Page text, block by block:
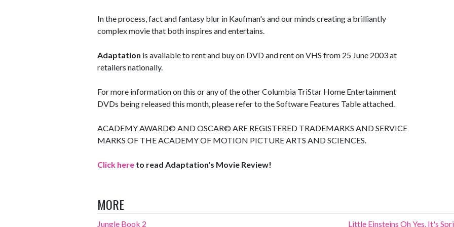
In the process, fact and fantasy blur in Kaufman's and our minds creating a brilliantly
complex movie that both inspires and entertains.
Adaptation is available to rent and buy on DVD and rent on VHS from 25 June 2003 at
retailers nationally.
For more information on this or any of the other Columbia TriStar Home Entertainment
DVDs being released this month, please refer to the Software Features Table attached.
ACADEMY AWARD© AND OSCAR© ARE REGISTERED TRADEMARKS AND SERVICE
MARKS OF THE ACADEMY OF MOTION PICTURE ARTS AND SCIENCES.
Click here to read Adaptation's Movie Review!
MORE
Jungle Book 2 Little Einsteins Oh Yes, It's